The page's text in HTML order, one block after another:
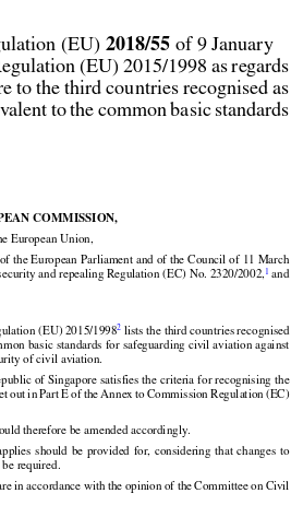
 






 
 



           

          

            
(EU) 2018/55 of 9 January
(EU) 2015/1998 as regards
to the third countries recognised as
to the common basic standards
COMMISSION,
European Union,
the European Parliament and of the Council of 11 March
and repealing Regulation (EC) No. 2320/2002,
(EU) 2015/19982 lists the third countries recognised
basic standards for safeguarding civil aviation against
of civil aviation.
of Singapore satisfies the criteria for recognising the
therefore be amended accordingly.
  should
required.